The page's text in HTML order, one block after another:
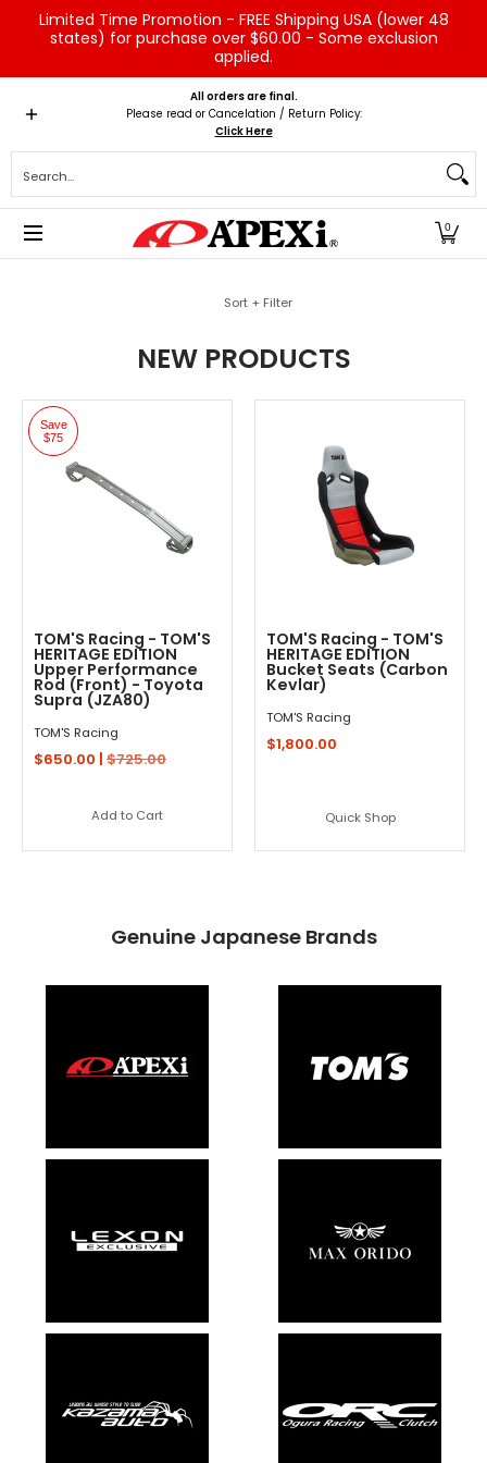
Skip to Main Content
Limited Time Promotion - FREE Shipping USA (lower 48
states) for purchase over $60.00 - Some exclusion
applied.
Home Brands Vehicles Product Type
All orders are final.
Please read or Cancelation / Return Policy:
Click Here
0
Sort + Filter
NEW PRODUCTS
Save
$75
TOM'S Racing - TOM'S
HERITAGE EDITION
Upper Performance
Rod (Front) - Toyota
Supra (JZA80)
TOM'S Racing
$650.00 | $725.00
Add to Cart
TOM'S Racing - TOM'S
HERITAGE EDITION
Bucket Seats (Carbon
Kevlar)
TOM'S Racing
$1,800.00
Quick Shop
Genuine Japanese Brands